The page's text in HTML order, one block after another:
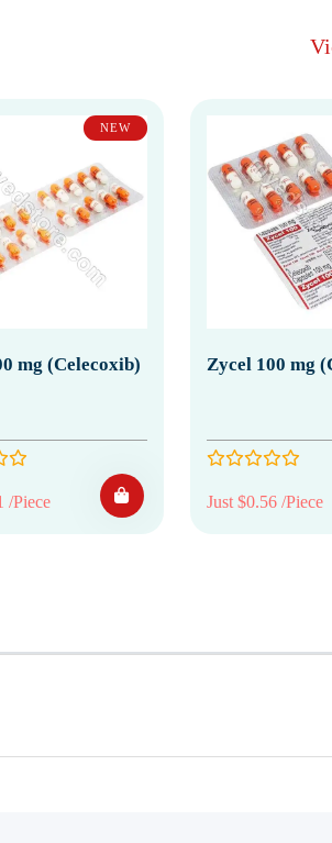
NEW
mg (Celecoxib)
/Piece
Zycel 100 mg
Just $0.56 /Piece